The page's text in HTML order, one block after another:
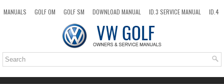
MANUALS GOLF OM GOLF SM DOWNLOAD MANUAL ID.3 SERVICE MANUAL
ID.4
TOP SITEMAP SEARCH